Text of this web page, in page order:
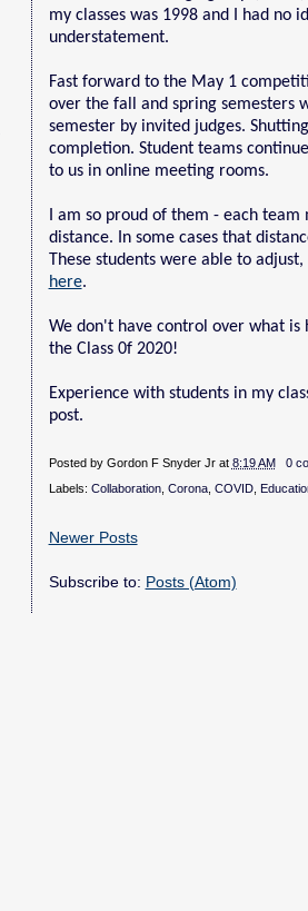
my classes was 1998 and I had no
understatement.
Fast forward to the May 1
over the fall and spring semesters
semester by invited judges.
completion. Student teams
to us in online meeting rooms.
I am so proud of them - each
distance. In some cases that
These students were able to
here.
We don't have control over what is
the Class 0f 2020!
Experience with students in my
post.
Posted by Gordon F Snyder Jr at 8:19 AM
0
Labels: Collaboration, Corona, COVID,
Newer Posts
Subscribe to: Posts (Atom)